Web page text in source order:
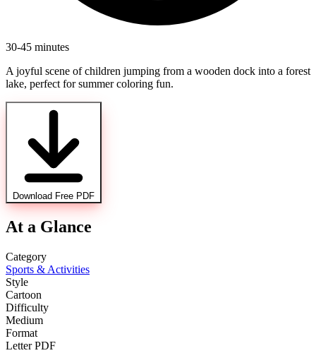
30-45 minutes
A joyful scene of children jumping from a wooden dock into a forest
lake, perfect for summer coloring fun.
Download Free PDF
At a Glance
Category
Sports & Activities
Style
Cartoon
Difficulty
Medium
Format
Letter PDF